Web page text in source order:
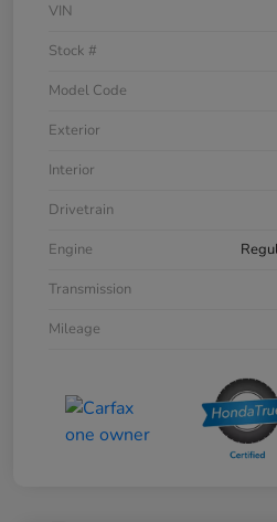
VIN
Stock #
Model Code
Exterior
Interior
Drivetrain
Engine
Transmission
Mileage